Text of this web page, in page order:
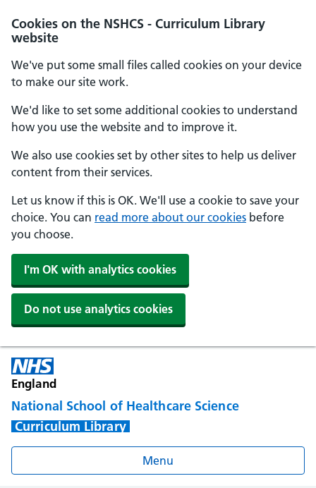
Cookies on the NSHCS - Curriculum Library
website
We've put some small files called cookies on your device
to make our site work.
We'd like to set some additional cookies to understand
how you use the website and to improve it.
We also use cookies set by other sites to help us deliver
content from their services.
Let us know if this is OK. We'll use a cookie to save your
choice. You can read more about our cookies before
you choose.
I'm OK with analytics cookies
Do not use analytics cookies
England
National School of Healthcare Science
Curriculum Library
Menu